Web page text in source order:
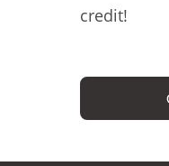
credit!